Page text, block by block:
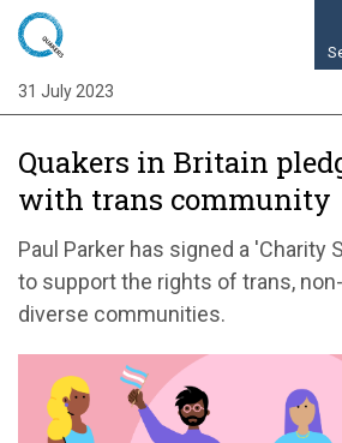
Skip
main
content Home
News
Quakers in Britain pledge
community
Quakers in Britain
with trans community
Paul Parker has signed a 'Charity
to support the rights of trans,
diverse communities.
31 July 2023